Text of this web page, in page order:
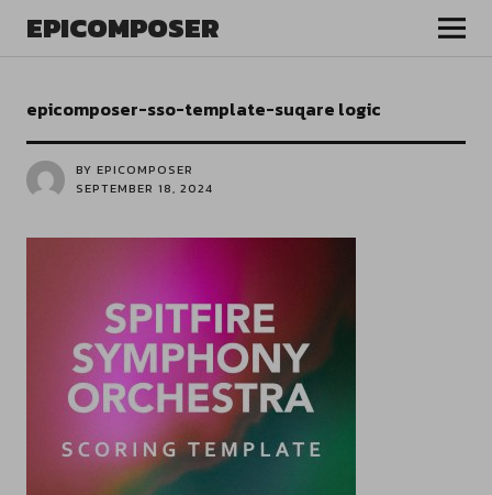
EPICOMPOSER
epicomposer-sso-template-suqare logic
BY EPICOMPOSER
SEPTEMBER 18, 2024